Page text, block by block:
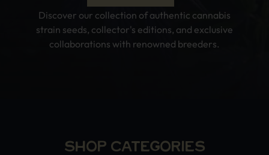
Discover our collection of authentic cannabis
strain seeds, collector's editions, and exclusive
collaborations with renowned breeders.
SHOP CATEGORIES